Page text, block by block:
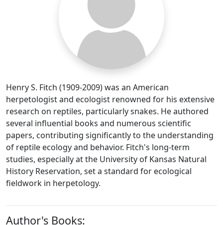
Henry S. Fitch (1909-2009) was an American
herpetologist and ecologist renowned for his extensive
research on reptiles, particularly snakes. He authored
several influential books and numerous scientific
papers, contributing significantly to the understanding
of reptile ecology and behavior. Fitch's long-term
studies, especially at the University of Kansas Natural
History Reservation, set a standard for ecological
fieldwork in herpetology.
Author's Books: